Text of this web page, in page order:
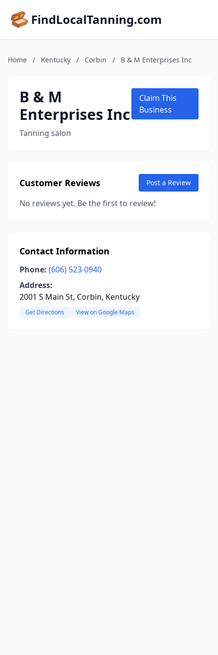
FindLocalTanning.com
Home / Kentucky / Corbin / B & M Enterprises Inc
B & M
Enterprises Inc
Tanning salon
Claim This
Business
Customer Reviews Post a Review
No reviews yet. Be the first to review!
Contact Information
Phone: (606) 523-0940
Address:
2001 S Main St, Corbin, Kentucky
Get Directions View on Google Maps